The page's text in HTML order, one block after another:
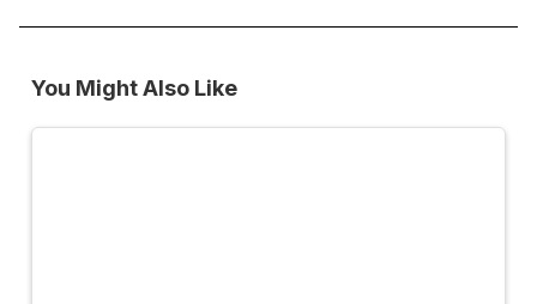
You Might Also Like